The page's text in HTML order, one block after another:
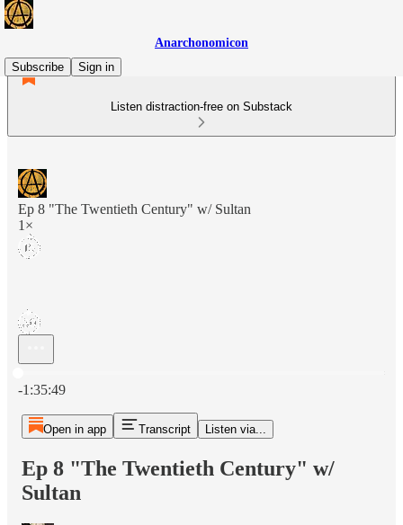
Anarchonomicon
Subscribe
Sign in
Listen distraction-free on Substack
Ep 8 "The Twentieth Century" w/ Sultan
1×
-1:35:49
Open in app Transcript Listen via...
Ep 8 "The Twentieth Century" w/
Sultan